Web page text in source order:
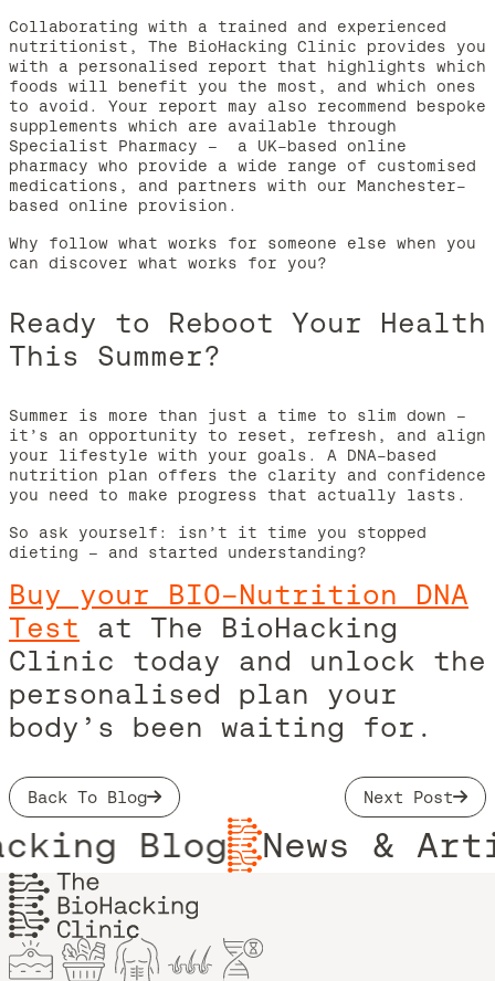
Collaborating with a trained and experienced
nutritionist, The BioHacking Clinic provides you
with a personalised report that highlights which
foods will benefit you the most, and which ones
to avoid. Your report may also recommend bespoke
supplements which are available through
Specialist Pharmacy – a UK-based online
pharmacy who provide a wide range of customised
medications, and partners with our Manchester-
based online provision.
Why follow what works for someone else when you
can discover what works for you?
Ready to Reboot Your Health
This Summer?
Summer is more than just a time to slim down –
it’s an opportunity to reset, refresh, and align
your lifestyle with your goals. A DNA-based
nutrition plan offers the clarity and confidence
you need to make progress that actually lasts.
So ask yourself: isn’t it time you stopped
dieting – and started understanding?
Buy your BIO-Nutrition DNA
Test at The BioHacking
Clinic today and unlock the
personalised plan your
body’s been waiting for.
Back To Blog Next Post
Blog News &